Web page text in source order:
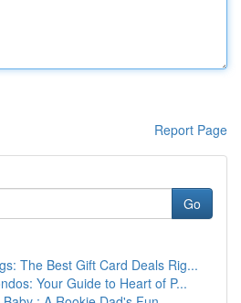
Report Page
Go
The Best Gift Card Deals Rig...
Your Guide to Heart of P...